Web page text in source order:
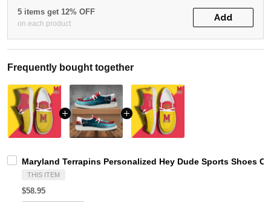
5 items get 12% OFF
on each product
Add
Frequently bought together
Maryland Terrapins Personalized Hey Dude Sports Shoes
THIS ITEM
$58.95